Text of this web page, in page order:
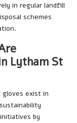
in regular landfill
schemes
Lytham St
exist in
by